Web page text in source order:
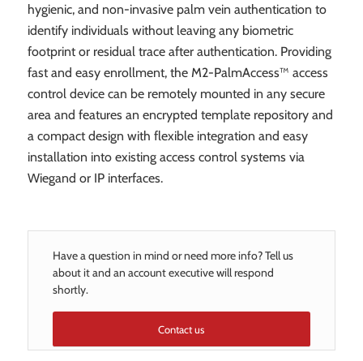
hygienic, and non-invasive palm vein authentication to
identify individuals without leaving any biometric
footprint or residual trace after authentication. Providing
fast and easy enrollment, the M2-PalmAccess™ access
control device can be remotely mounted in any secure
area and features an encrypted template repository and
a compact design with flexible integration and easy
installation into existing access control systems via
Wiegand or IP interfaces.
Have a question in mind or need more info? Tell us
about it and an account executive will respond
shortly.
Contact us